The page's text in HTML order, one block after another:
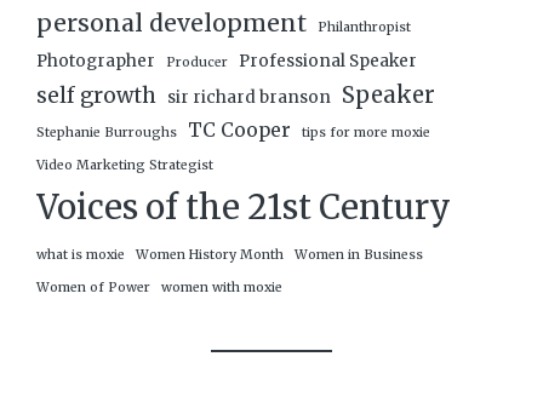
personal development Philanthropist
Photographer Producer Professional Speaker
self growth sir richard branson Speaker
Stephanie Burroughs TC Cooper tips for more moxie
Video Marketing Strategist
Voices of the 21st Century
what is moxie Women History Month Women in Business
Women of Power women with moxie